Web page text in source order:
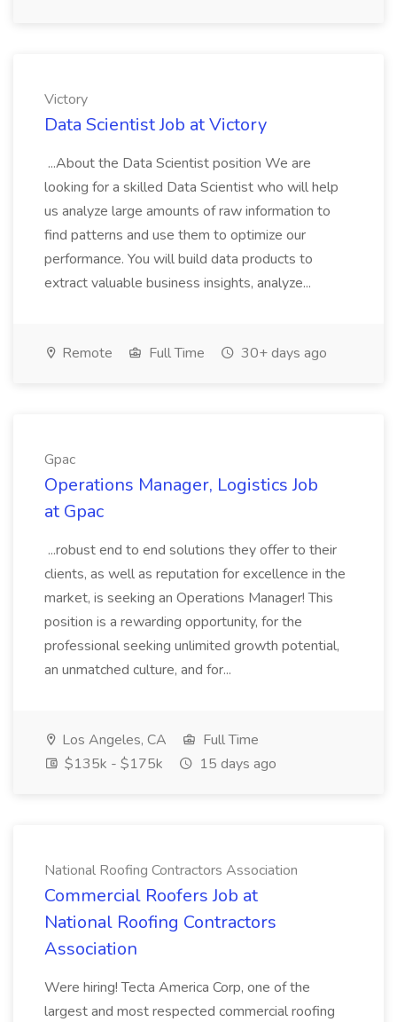
Victory
Data Scientist Job at Victory
...About the Data Scientist position We are
looking for a skilled Data Scientist who will help
us analyze large amounts of raw information to
find patterns and use them to optimize our
performance. You will build data products to
extract valuable business insights, analyze...
Remote Full Time 30+ days ago
Gpac
Operations Manager, Logistics Job
at Gpac
...robust end to end solutions they offer to their
clients, as well as reputation for excellence in the
market, is seeking an Operations Manager! This
position is a rewarding opportunity, for the
professional seeking unlimited growth potential,
an unmatched culture, and for...
Los Angeles, CA
Full Time
$135k - $175k
15 days ago
National Roofing Contractors Association
Commercial Roofers Job at
National Roofing Contractors
Association
Were hiring! Tecta America Corp, one of the
largest and most respected commercial roofing